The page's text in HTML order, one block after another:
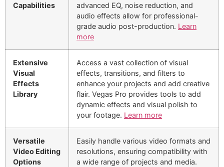
Capabilities
advanced EQ, noise reduction, and
audio effects allow for professional-
grade audio post-production. Learn
more
Extensive
Visual
Effects
Library
Access a vast collection of visual
effects, transitions, and filters to
enhance your projects and add creative
flair. Vegas Pro provides tools to add
dynamic effects and visual polish to
your footage. Learn more
Versatile
Video Editing
Options
Easily handle various video formats and
resolutions, ensuring compatibility with
a wide range of projects and media.